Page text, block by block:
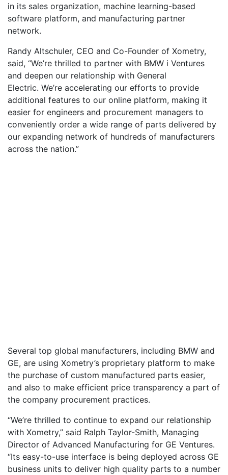
in its sales organization, machine learning-based
software platform, and manufacturing partner
network.
Randy Altschuler, CEO and Co-Founder of Xometry,
said, “We’re thrilled to partner with BMW i Ventures
and deepen our relationship with General
Electric. We’re accelerating our efforts to provide
additional features to our online platform, making it
easier for engineers and procurement managers to
conveniently order a wide range of parts delivered by
our expanding network of hundreds of manufacturers
across the nation.”
Several top global manufacturers, including BMW and
GE, are using Xometry’s proprietary platform to make
the purchase of custom manufactured parts easier,
and also to make efficient price transparency a part of
the company procurement practices.
“We’re thrilled to continue to expand our relationship
with Xometry,” said Ralph Taylor-Smith, Managing
Director of Advanced Manufacturing for GE Ventures.
“Its easy-to-use interface is being deployed across GE
business units to deliver high quality parts to a number